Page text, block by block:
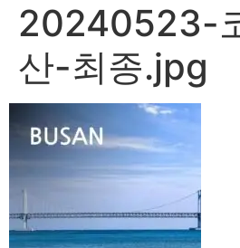
20240523-
산-최종.jpg